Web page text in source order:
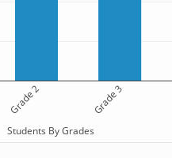
Grade 2 Grade 3
Students By Grades